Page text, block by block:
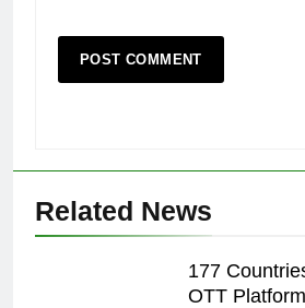
Related News
177
OTT